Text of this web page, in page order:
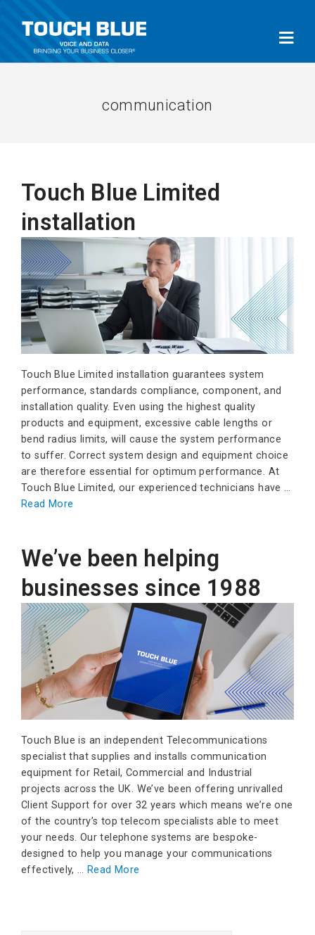
communication
Touch Blue Limited
installation
Touch Blue Limited installation guarantees system
performance, standards compliance, component, and
installation quality. Even using the highest quality
products and equipment, excessive cable lengths or
bend radius limits, will cause the system performance
to suffer. Correct system design and equipment choice
are therefore essential for optimum performance. At
Touch Blue Limited, our experienced technicians have …
Read More
We’ve been helping
businesses since 1988
Touch Blue is an independent Telecommunications
specialist that supplies and installs communication
equipment for Retail, Commercial and Industrial
projects across the UK. We’ve been offering unrivalled
Client Support for over 32 years which means we’re one
of the country’s top telecom specialists able to meet
your needs. Our telephone systems are bespoke-
designed to help you manage your communications
effectively, … Read More